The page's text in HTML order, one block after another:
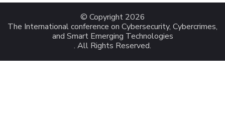
© Copyright 2026
The International conference on Cybersecurity, Cybercrimes,
and Smart Emerging Technologies
. All Rights Reserved.